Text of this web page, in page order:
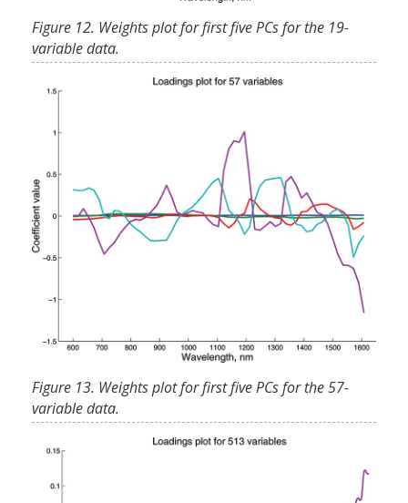
Figure 12. Weights plot for first five PCs for the 19-
variable data.
Figure 13. Weights plot for first five PCs for the 57-
variable data.